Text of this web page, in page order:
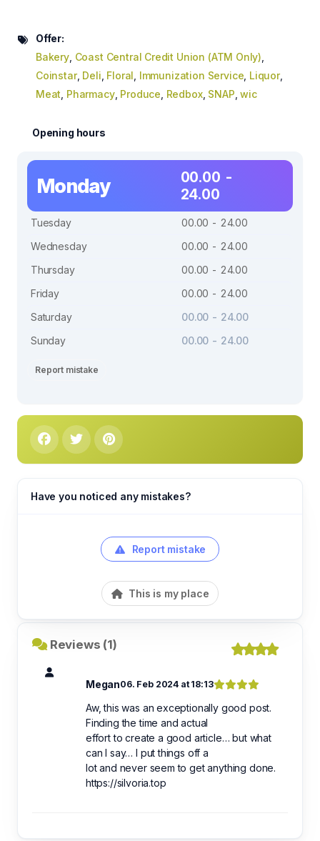
Offer:
Bakery, Coast Central Credit Union (ATM Only)
Coinstar, Deli Floral Immunization Service Liquor,
Meat Pharmacy, Produce Redbox, SNAP ,wic
Opening hours
Monday
00.00 -
24.00
Tuesday
00.00 - 24.00
Wednesday
00.00 - 24.00
Thursday
00.00 - 24.00
Friday
00.00 - 24.00
Saturday
00.00 - 24.00
Sunday
00.00 - 24.00
Report mistake
Have you noticed any mistakes?
Report mistake
This is my place
Reviews (1)
Megan06. Feb 2024 at 18:13
Aw, this was an exceptionally good post.
Finding the time and actual
effort to create a good article… but what
can I say… I put things off a
lot and never seem to get anything done.
https://silvoria.top